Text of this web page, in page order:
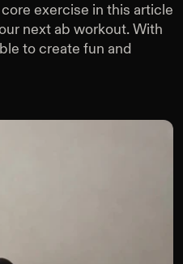
exercise in this article
next ab workout. With
to create fun and